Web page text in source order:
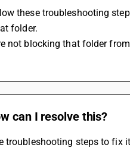
these troubleshooting
folder.
not blocking that folder
can I resolve this?
troubleshooting steps to fix